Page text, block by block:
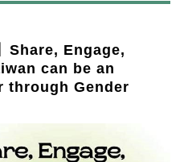
Share, Engage,
can be an
through Gender